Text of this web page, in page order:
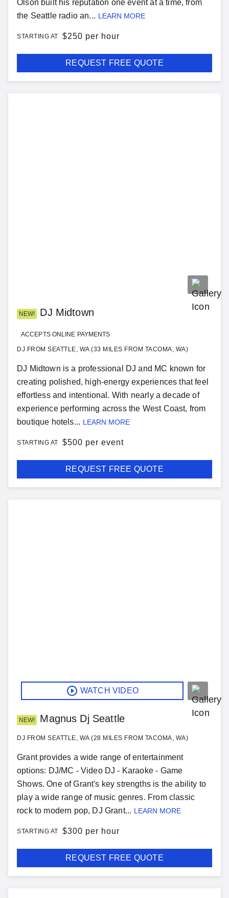
Olson built his reputation one event at a time, from
the Seattle radio an... LEARN MORE
STARTING AT $250 per hour
REQUEST FREE QUOTE
NEW! DJ Midtown
ACCEPTS ONLINE PAYMENTS
DJ FROM SEATTLE, WA (33 MILES FROM TACOMA, WA)
DJ Midtown is a professional DJ and MC known for
creating polished, high-energy experiences that feel
effortless and intentional. With nearly a decade of
experience performing across the West Coast, from
boutique hotels... LEARN MORE
STARTING AT $500 per event
REQUEST FREE QUOTE
WATCH VIDEO
NEW! Magnus Dj Seattle
DJ FROM SEATTLE, WA (28 MILES FROM TACOMA, WA)
Grant provides a wide range of entertainment
options: DJ/MC - Video DJ - Karaoke - Game
Shows. One of Grant's key strengths is the ability to
play a wide range of music genres. From classic
rock to modern pop, DJ Grant... LEARN MORE
STARTING AT $300 per hour
REQUEST FREE QUOTE